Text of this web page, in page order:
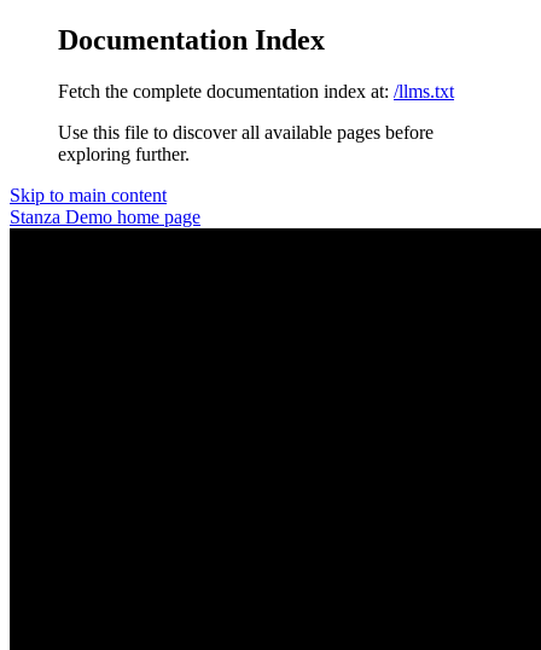
Documentation Index
Fetch the complete documentation index at: /llms.txt
Use this file to discover all available pages before
exploring further.
Skip to main content
Stanza Demo home page